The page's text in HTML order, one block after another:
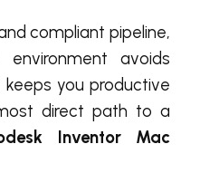
compliant pipeline,
environment avoids
keeps you productive
direct path to a
Inventor Mac